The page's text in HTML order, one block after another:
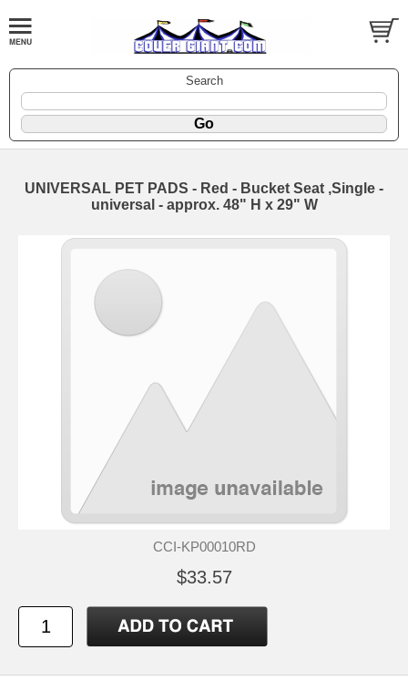
Search
UNIVERSAL PET PADS - Red - Bucket Seat ,Single -
universal - approx. 48" H x 29" W
CCI-KP00010RD
$33.57